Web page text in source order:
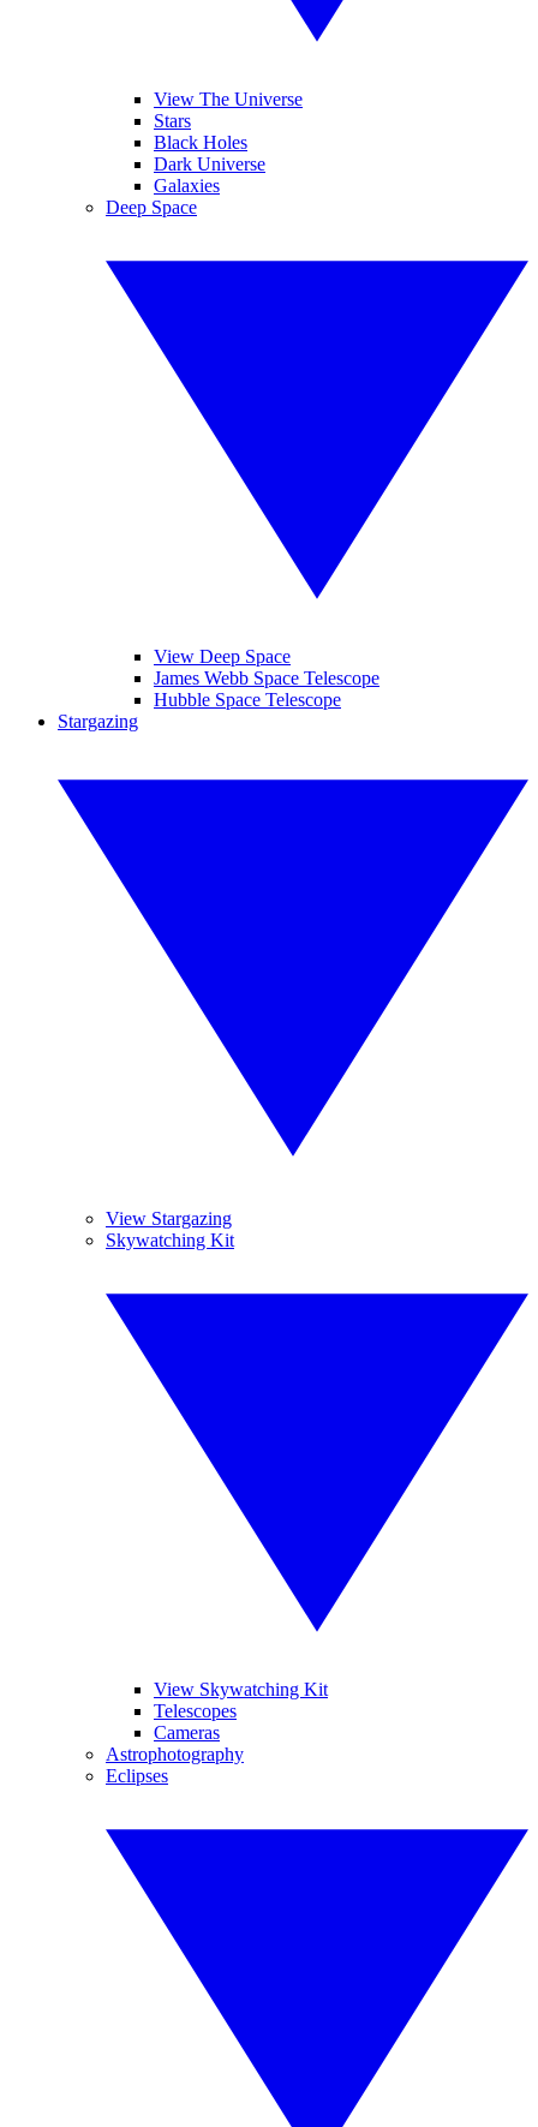
View The Universe
Stars
Black Holes
Dark Universe
Galaxies
Deep Space
View Deep Space
James Webb Space Telescope
Hubble Space Telescope
Stargazing
View Stargazing
Skywatching Kit
View Skywatching Kit
Telescopes
Cameras
Astrophotography
Eclipses